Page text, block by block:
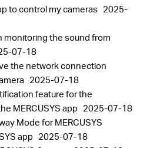
to control my cameras 2025-
monitoring the sound from
07-18
the network connection
2025-07-18
feature for the
MERCUSYS app 2025-07-18
Mode for MERCUSYS
app 2025-07-18